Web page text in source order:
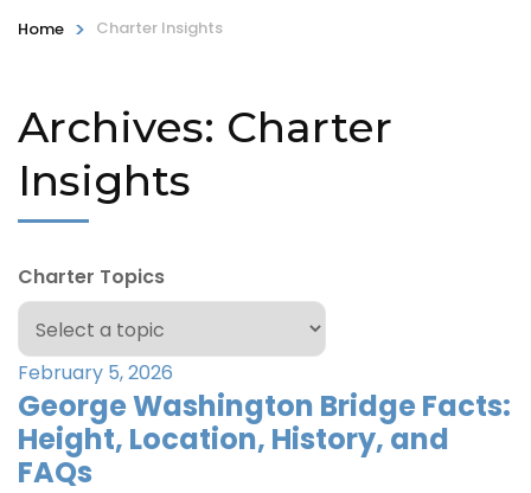
Home > Charter Insights
Archives: Charter
Insights
Charter Topics
February 5, 2026
George Washington Bridge Facts:
Height, Location, History, and
FAQs